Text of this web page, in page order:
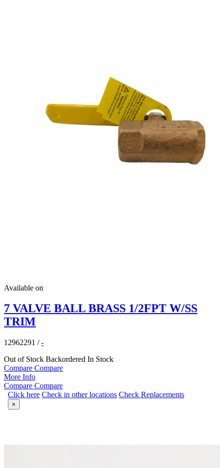
Available on
7 VALVE BALL BRASS 1/2FPT W/SS
TRIM
12962291 /-
Out of Stock Backordered In Stock
Compare Compare
More Info
Compare Compare
Click here Check in other locations Check Replacements
×